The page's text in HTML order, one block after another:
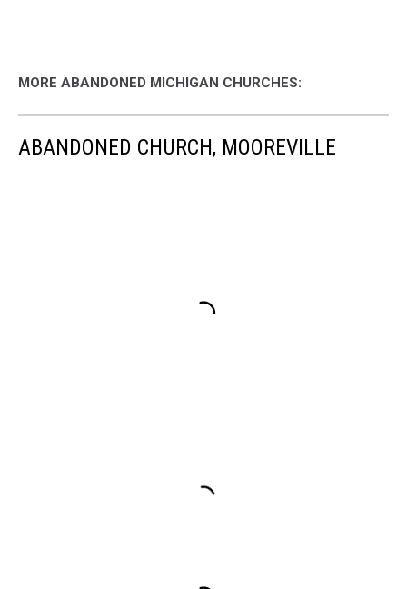
MORE ABANDONED MICHIGAN CHURCHES:
ABANDONED CHURCH, MOOREVILLE